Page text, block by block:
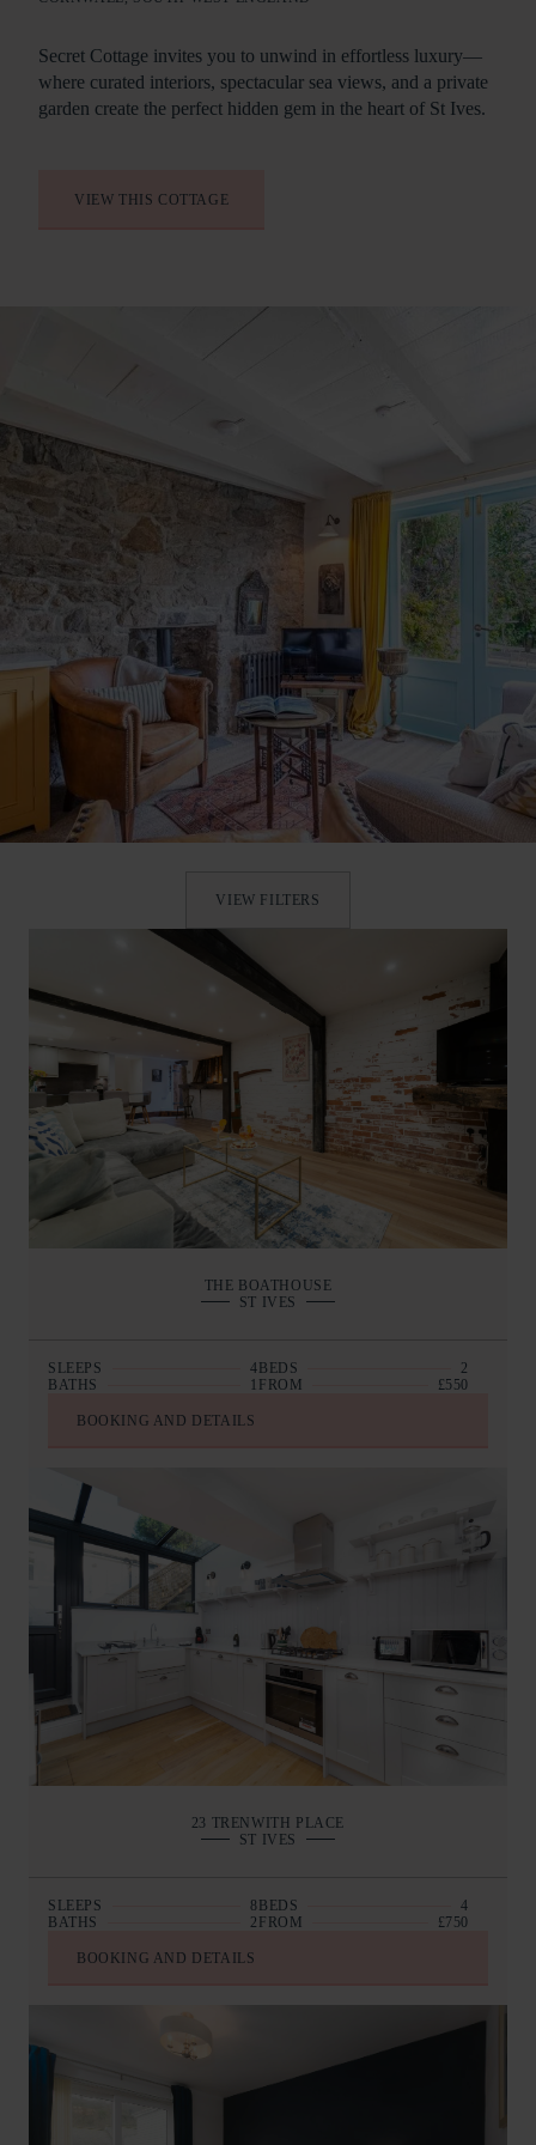
private hot tubs, wood burners and terraces with sweeping
views.
Secret Cottage invites you to unwind in effortless luxury—
where curated interiors, spectacular sea views, and a private
garden create the perfect hidden gem in the heart of St Ives.
VIEW THIS COTTAGE
VIEW FILTERS
THE BOATHOUSE
ST IVES
SLEEPS 4BEDS
2
BATHS
1 FROM £550
BOOKING AND DETAILS
23 TRENWITH PLACE
ST IVES
SLEEPS 8 BEDS
4
BATHS
2 FROM £750
BOOKING AND DETAILS